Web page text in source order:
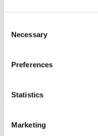
Selection
Necessary
Preferences
Statistics
Marketing
ATAIN
Media Center